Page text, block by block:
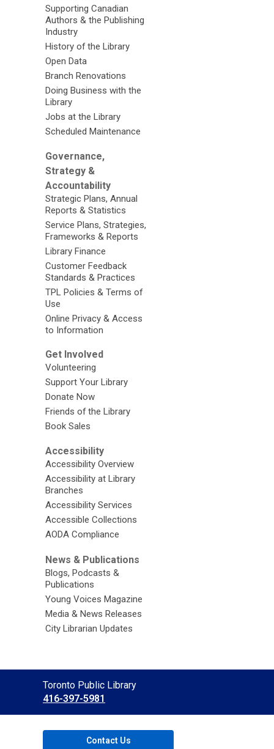
Supporting Canadian
Authors & the Publishing
Industry
History of the Library
Open Data
Branch Renovations
Doing Business with the
Library
Jobs at the Library
Scheduled Maintenance
Governance,
Strategy &
Accountability
Strategic Plans, Annual
Reports & Statistics
Service Plans, Strategies,
Frameworks & Reports
Library Finance
Customer Feedback
Standards & Practices
TPL Policies & Terms of
Use
Online Privacy & Access
to Information
Get Involved
Volunteering
Support Your Library
Donate Now
Friends of the Library
Book Sales
Accessibility
Accessibility Overview
Accessibility at Library
Branches
Accessibility Services
Accessible Collections
AODA Compliance
News & Publications
Blogs, Podcasts &
Publications
Young Voices Magazine
Media & News Releases
City Librarian Updates
Contact
the
Library
Toronto Public Library
416-397-5981
Contact Us